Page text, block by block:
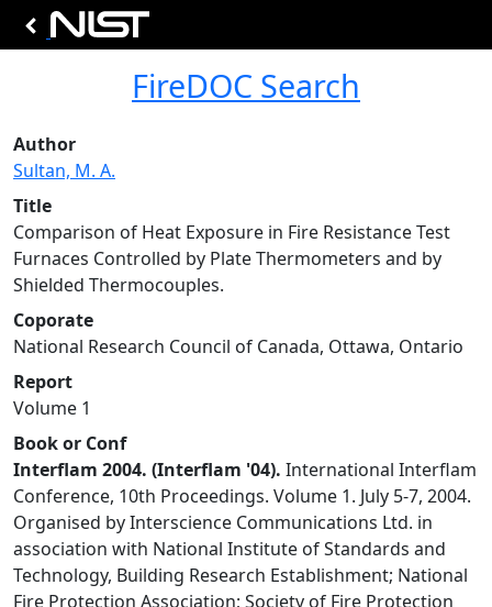
FireDOC Search
Author
Sultan, M. A.
Title
Comparison of Heat Exposure in Fire Resistance Test
Furnaces Controlled by Plate Thermometers and by
Shielded Thermocouples.
Coporate
National Research Council of Canada, Ottawa, Ontario
Report
Volume 1
Book or Conf
Interflam 2004. (Interflam '04). International Interflam
Conference, 10th Proceedings. Volume 1. July 5-7, 2004.
Organised by Interscience Communications Ltd. in
association with National Institute of Standards and
Technology, Building Research Establishment; National
Fire Protection Association; Society of Fire Protection